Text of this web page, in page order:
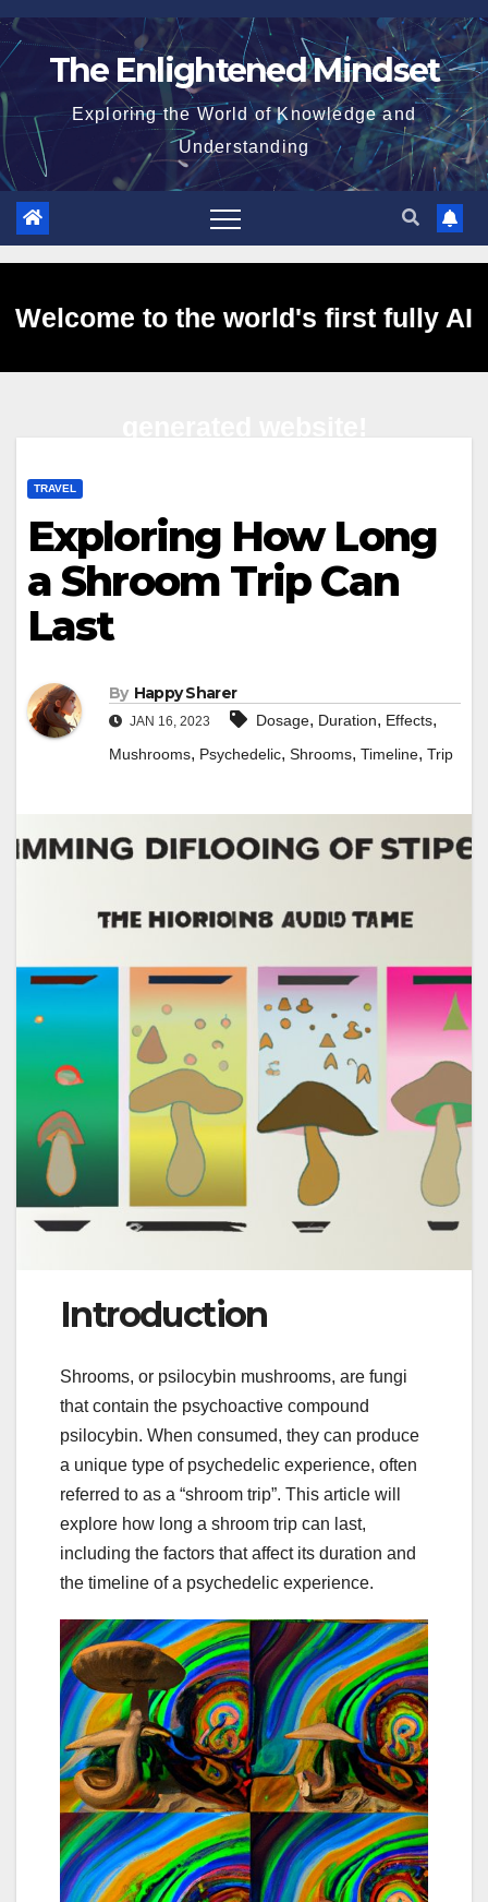
Skip
to
The Enlightened Mindset
Exploring the World of Knowledge and
Understanding
Welcome to the world's first fully AI
TRAVEL
Exploring How Long
a Shroom Trip Can
Last
By Happy Sharer
JAN 16, 2023 Dosage, Duration, Effects,
Mushrooms, Psychedelic, Shrooms, Timeline, Trip
Introduction
Shrooms, or psilocybin mushrooms, are fungi
that contain the psychoactive compound
psilocybin. When consumed, they can produce
a unique type of psychedelic experience, often
referred to as a “shroom trip”. This article will
explore how long a shroom trip can last,
including the factors that affect its duration and
the timeline of a psychedelic experience.